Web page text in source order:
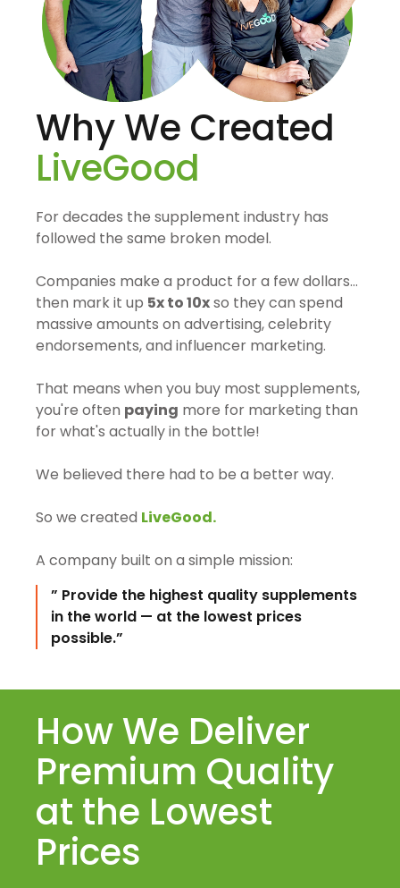
Why We Created
LiveGood
For decades the supplement industry has
followed the same broken model.
Companies make a product for a few dollars…
then mark it up 5x to 10xso they can spend
massive amounts on advertising, celebrity
endorsements, and influencer marketing.
That means when you buy most supplements,
you're often paying more for marketing than
for what's actually in the bottle!
We believed there had to be a better way.
So we created LiveGood.
A company built on a simple mission:
” Provide the highest quality supplements
in the world — at the lowest prices
possible.”
How We Deliver
Premium Quality
at the Lowest
Prices